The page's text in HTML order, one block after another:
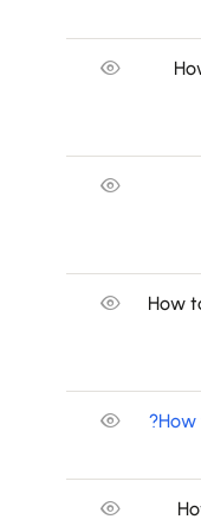
How
How